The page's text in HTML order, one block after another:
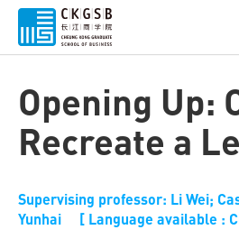
Opening Up:
Recreate a
Supervising professor: Li Wei;
Yunhai [ Language available :